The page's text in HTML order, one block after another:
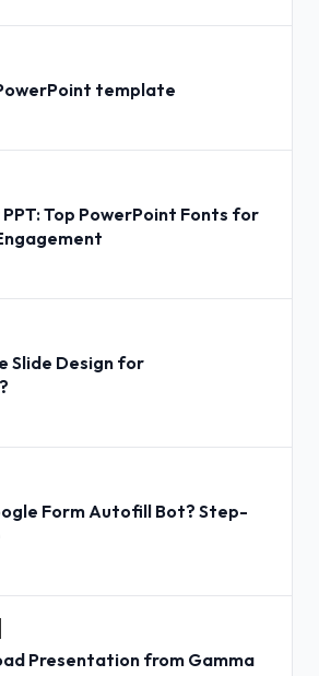
template
Top PowerPoint Fonts for
Slide Design for
Form Autofill Bot? Step-
Presentation from Gamma